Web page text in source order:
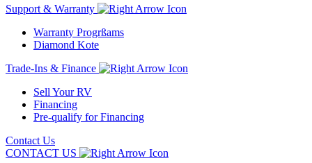
Support & Warranty
Warranty Progrßams
Diamond Kote
Trade-Ins & Finance
Sell Your RV
Financing
Pre-qualify for Financing
Contact Us
CONTACT US